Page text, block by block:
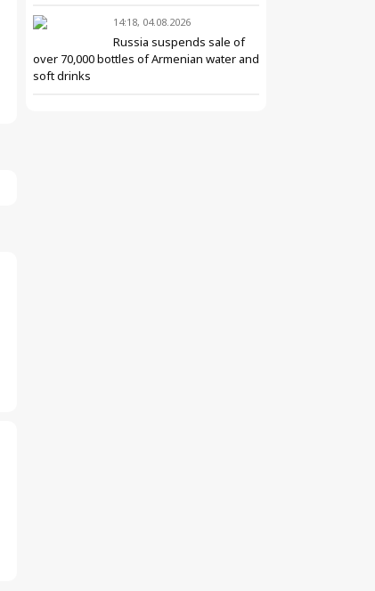
14:18, 04.08.2026
Russia suspends sale of
over 70,000 bottles of Armenian water and
soft drinks